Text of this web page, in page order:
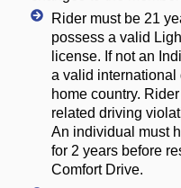
Rider must be 21
possess a valid
license. If not an
a valid
home country.
related driving
An individual must
for 2 years before
Comfort Drive.